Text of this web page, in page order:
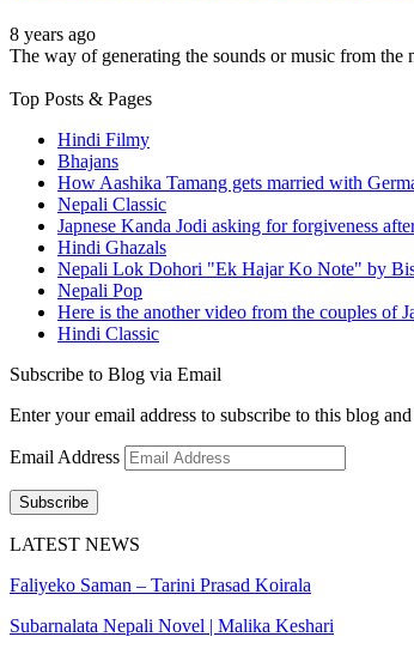
8 years ago
The way of generating the sounds or music from
Top Posts & Pages
Hindi Filmy
Bhajans
How Aashika Tamang gets married with
Nepali Classic
Japnese Kanda Jodi asking for forgiveness
Hindi Ghazals
Nepali Lok Dohori "Ek Hajar Ko Note" by
Nepali Pop
Here is the another video from the couples of
Hindi Classic
Subscribe to Blog via Email
Enter your email address to subscribe to this blog
Email Address
Subscribe
LATEST NEWS
Faliyeko Saman – Tarini Prasad Koirala
Subarnalata Nepali Novel | Malika Keshari